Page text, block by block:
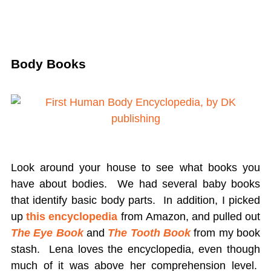
Body Books
Look around your house to see what books you
have about bodies. We had several baby books
that identify basic body parts. In addition, I picked
upthis encyclopedia from Amazon, and pulled out
The Eye Bookand The Tooth Bookfrom my book
stash. Lena loves the encyclopedia, even though
much of it was above her comprehension level.